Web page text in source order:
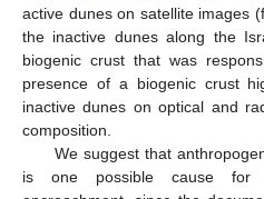
active dunes on satellite images
the inactive dunes along the
biogenic crust that was
presence of a biogenic crust
inactive dunes on optical and
composition.
We suggest that
is one possible cause for